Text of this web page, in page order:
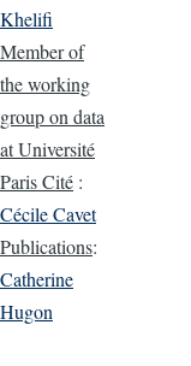
Khelifi
Member of
the working
group on data
at Université
Paris Cité :
Cécile Cavet
Publications:
Catherine
Hugon